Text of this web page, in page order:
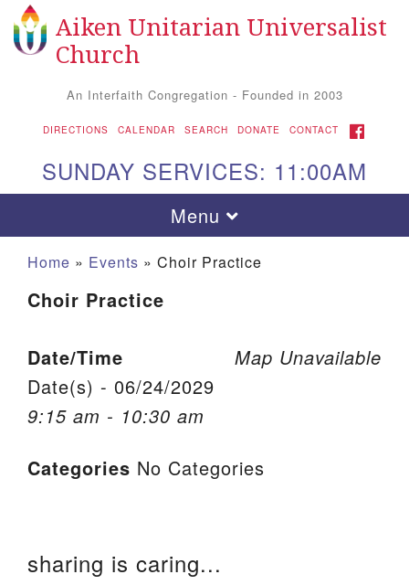
Search for: Search
Google Map
Aiken UU Church
115 Gregg Ave. Aiken, SC 29801
PO Box 2231 Aiken, SC 29802
Aiken Unitarian Universalist
Church
An Interfaith Congregation - Founded in 2003
DIRECTIONS CALENDAR SEARCH DONATE CONTACT FACEBOOK
SUNDAY SERVICES: 11:00AM
Toggle navigation
Menu
Home » Events » Choir Practice
Choir Practice
Map Unavailable
Date/Time
Date(s) - 06/24/2029
9:15 am - 10:30 am
Categories No Categories
sharing is caring...